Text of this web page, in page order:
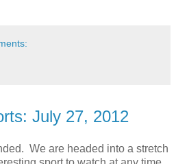
July 27, 2012
We are headed into a stretch